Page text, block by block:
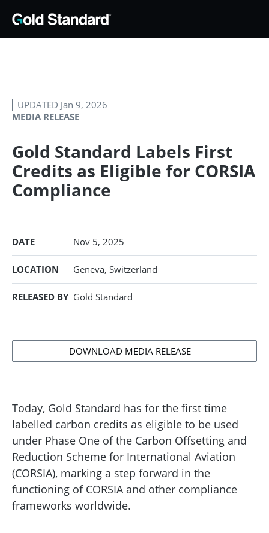
MEDIA RELEASE
UPDATED Jan 9, 2026
Gold Standard Labels First
Credits as Eligible for CORSIA
Compliance
DATE Nov 5, 2025
LOCATION Geneva, Switzerland
RELEASED BY Gold Standard
DOWNLOAD MEDIA RELEASE
Today, Gold Standard has for the first time
labelled carbon credits as eligible to be used
under Phase One of the Carbon Offsetting and
Reduction Scheme for International Aviation
(CORSIA), marking a step forward in the
functioning of CORSIA and other compliance
frameworks worldwide.